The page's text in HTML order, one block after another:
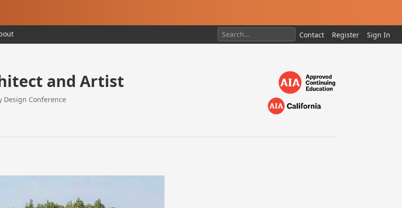
Contact Register Sign In
and Artist
Design Conference